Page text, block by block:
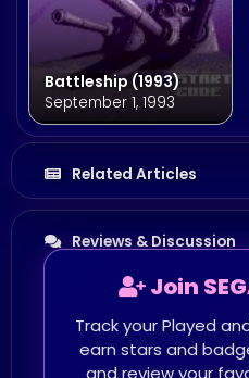
Battleship (1993)
September 1, 1993
Related Articles
Reviews & Discussion
Join
Track your Played
earn stars and
and review your